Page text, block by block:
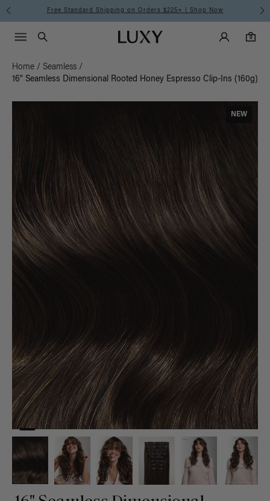
Free Standard Shipping on Orders $225+ | Shop Now
Luxy homepageMain
Search
Luxy Accounts
0
0 items in cart
Menu icon
Home / Seamless /
16" Seamless Dimensional Rooted Honey Espresso Clip-Ins (160g)
NEW